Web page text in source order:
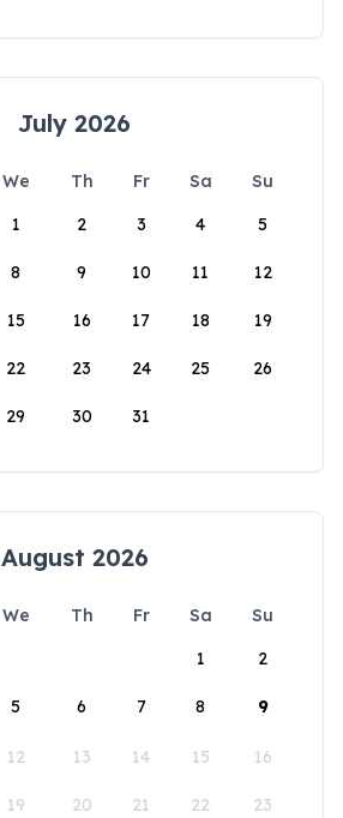
July 2026
We Th Fr Sa
Su
1
2 3 4 5
8 9 10 11 12
15 16 17 18 19
22 23 24 25 26
29 30 31
August 2026
We Th Fr Sa
Su
1
2
5 6 7 8 9
12 13 14 15 16
19 20 21 22 23